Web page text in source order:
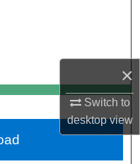
×
Switch to
desktopview
Network™